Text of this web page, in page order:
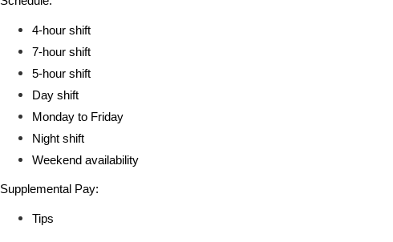
4-hour shift
7-hour shift
5-hour shift
Day shift
Monday to Friday
Night shift
Weekend availability
Supplemental Pay:
Tips